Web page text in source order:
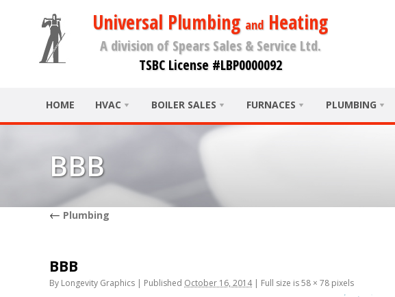
Universal Plumbing andHeating
A division of Spears Sales & Service Ltd.
TSBC License #LBP0000092
HOME HVAC BOILER SALES FURNACES PLUMBING
BBB
← Plumbing
BBB
By Longevity Graphics | Published October 16, 2014 | Full size is58 × 78 pixels